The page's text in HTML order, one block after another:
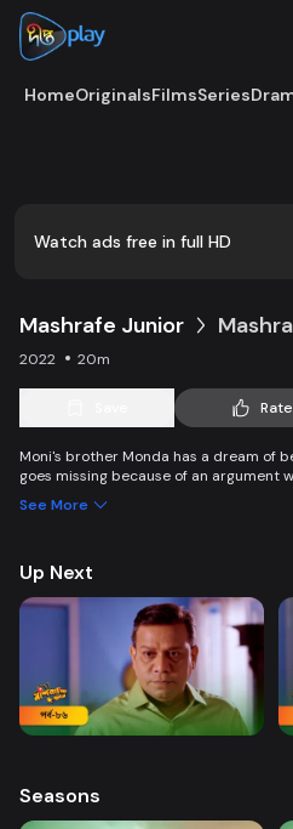
HomeOriginalsFilmsSeries
Watch ads free in full HD
Mashrafe Junior
2022 20m
Rate
Moni's brother Monda has a dream of
goes missing because of an argument
and wins everyone’s heart. Searching
See More
Up Next
Seasons